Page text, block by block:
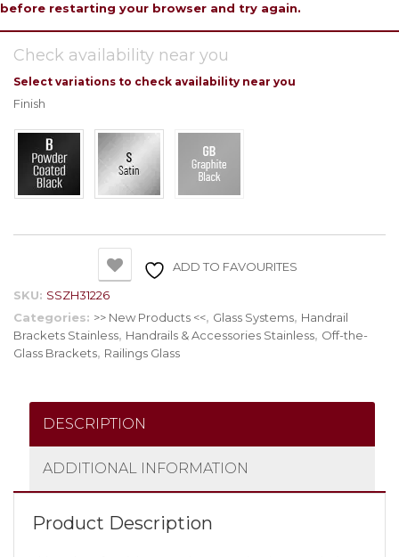
before restarting your browser and try again.
Check availability near you
Select variations to check availability near you
Finish
ADD TO FAVOURITES
SKU: SSZH31226
Categories: >> New Products <<, Glass Systems, Handrail
Brackets Stainless, Handrails & Accessories Stainless, Off-the-
Glass Brackets, Railings Glass
DESCRIPTION
ADDITIONAL INFORMATION
Product Description